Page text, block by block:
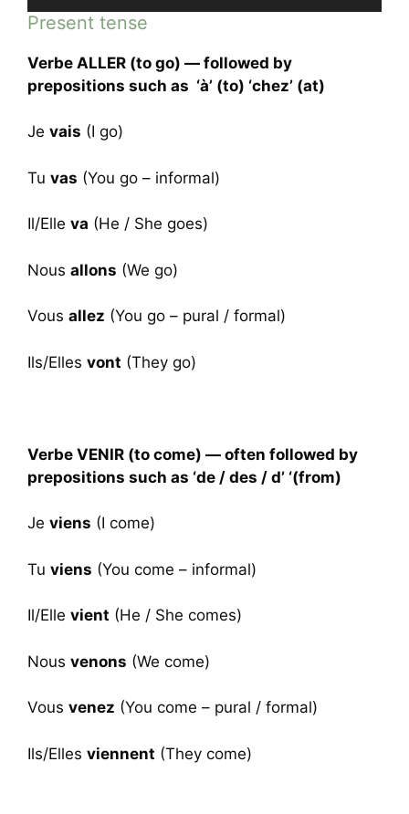
Player
Present tense
Verbe ALLER (to go) — followed by
prepositions such as ‘à’ (to) ‘chez’ (at)
Je vais (I go)
Tu vas (You go – informal)
Il/Elle va (He / She goes)
Nous allons (We go)
Vous allez (You go – pural / formal)
Ils/Elles vont (They go)
Verbe VENIR (to come) — often followed by
prepositions such as ‘de / des / d’ ‘(from)
Je viens (I come)
Tu viens (You come – informal)
Il/Elle vient (He / She comes)
Nous venons (We come)
Vous venez (You come – pural / formal)
Ils/Elles viennent (They come)